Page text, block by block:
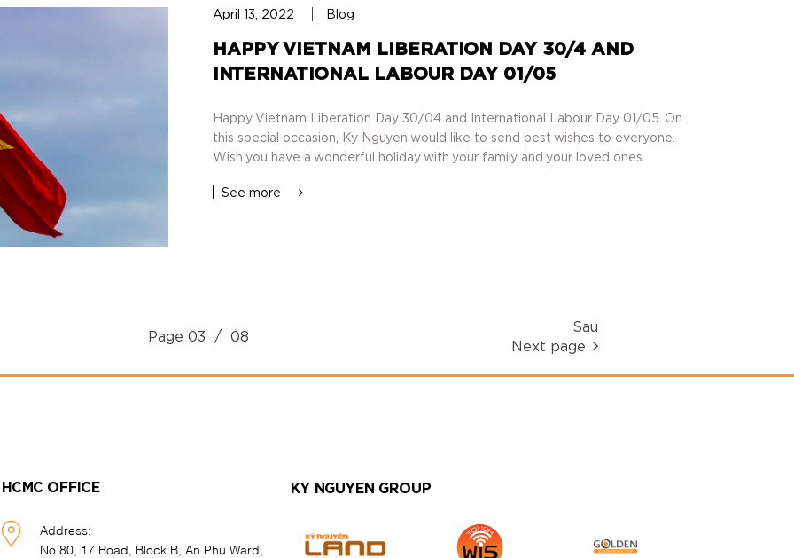
April 13, 2022 Blog
HAPPY VIETNAM LIBERATION DAY 30/4 AND
INTERNATIONAL LABOUR DAY 01/05
Happy Vietnam Liberation Day 30/04 and International Labour Day 01/05. On
this special occasion, Ky Nguyen would like to send best wishes to everyone.
Wish you have a wonderful holiday with your family and your loved ones.
See more
Page 03 / 08
Sau
Next page
HCMC OFFICE
Address:
No 80, 17 Road, Block B, An Phu Ward,
KY NGUYEN GROUP